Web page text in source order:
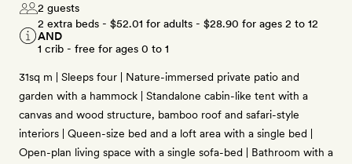
2 guests
2 extra beds - $52.01 for adults - $28.90 for ages 2 to 12
AND
1 crib - free for ages 0 to 1
31sq m | Sleeps four | Nature-immersed private patio and
garden with a hammock | Standalone cabin-like tent with a
canvas and wood structure, bamboo roof and safari-style
interiors | Queen-size bed and a loft area with a single bed |
Open-plan living space with a single sofa-bed | Bathroom with a